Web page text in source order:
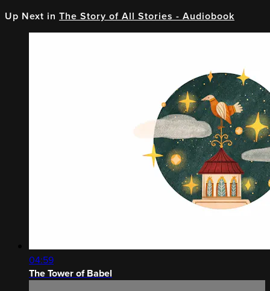
Up Next in The Story of All Stories - Audiobook
04:59
The Tower of Babel